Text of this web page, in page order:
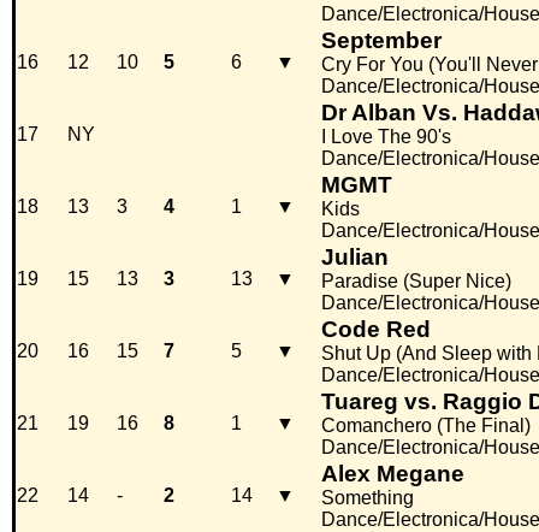
Dance/Electronica/House
16 12 10 5 6 ▼
September
Cry For You (You'll
Dance/Electronica/House
17 NY
Dr Alban Vs.
I Love The 90's
Dance/Electronica/House
18 13 3 4 1 ▼
MGMT
Kids
Dance/Electronica/House
19 15 13 3 13 ▼
Julian
Paradise (Super Nice)
Dance/Electronica/House
20 16 15 7 5 ▼
Code Red
Shut Up (And Sleep with
Dance/Electronica/House
21 19 16 8 1 ▼
Tuareg vs. Raggio
Comanchero (The Final)
Dance/Electronica/House
22 14 - 2 14 ▼
Alex Megane
Something
Dance/Electronica/House